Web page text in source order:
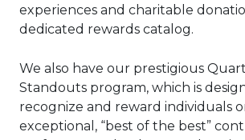
experiences and charitable
dedicated rewards catalog.
We also have our prestigious
Standouts program, which is
recognize and reward individuals
exceptional, “best of the best”